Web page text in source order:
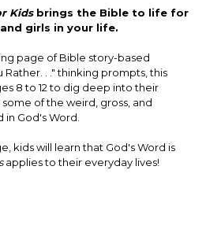
Kidsbrings the Bible to life for
girls in your life.
page of Bible story-based
. ." thinking prompts, this
8 to 12 to dig deep into their
of the weird, gross, and
in God's Word.
kids will learn that God's Word is
applies to their everyday lives!